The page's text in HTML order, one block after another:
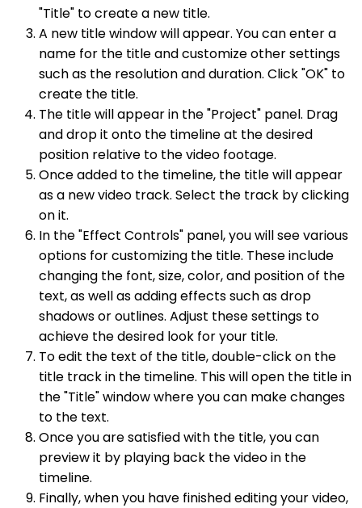
"Title" to create a new title.
A new title window will appear. You can enter a
name for the title and customize other settings
such as the resolution and duration. Click "OK" to
create the title.
The title will appear in the "Project" panel. Drag
and drop it onto the timeline at the desired
position relative to the video footage.
Once added to the timeline, the title will appear
as a new video track. Select the track by clicking
on it.
In the "Effect Controls" panel, you will see various
options for customizing the title. These include
changing the font, size, color, and position of the
text, as well as adding effects such as drop
shadows or outlines. Adjust these settings to
achieve the desired look for your title.
To edit the text of the title, double-click on the
title track in the timeline. This will open the title in
the "Title" window where you can make changes
to the text.
Once you are satisfied with the title, you can
preview it by playing back the video in the
timeline.
Finally, when you have finished editing your video,